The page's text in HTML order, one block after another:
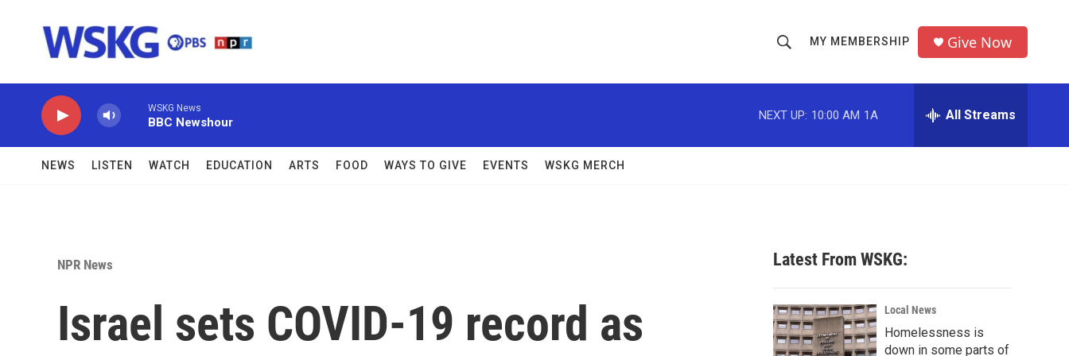
h
o
w
c
h
r
MY MEMBERSHIP Give Now
WSKG News
BBC Newshour
NEXT UP: 10:00 AM 1A All Streams
NEWS LISTEN WATCH EDUCATION ARTS FOOD WAYS TO GIVE EVENTS WSKG MERCH
NPR News
Israel sets COVID-19 record as
Latest From WSKG:
Local News
Homelessness is
down in some parts of